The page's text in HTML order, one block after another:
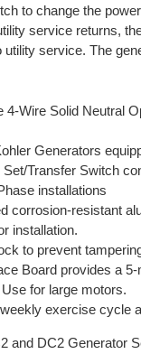
to change the
service returns,
service. The
4-Wire Solid Neutral
Generators
Transfer Switch
installations
corrosion-resistant
installation.
to prevent
Board provides a
for large motors.
exercise cycle
and DC2 Generator